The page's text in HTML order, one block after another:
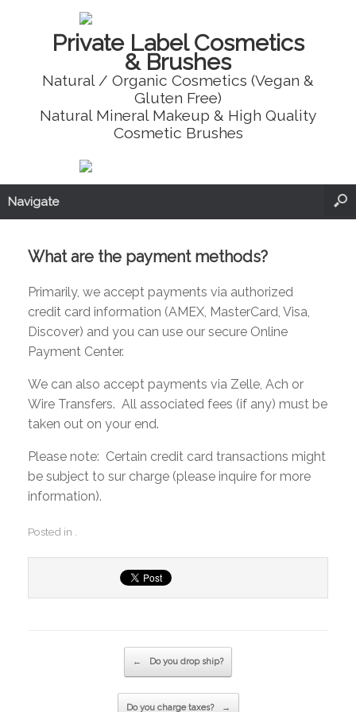
Private Label Cosmetics
& Brushes
Natural / Organic Cosmetics (Vegan &
Gluten Free)
Natural Mineral Makeup & High Quality
Cosmetic Brushes
Navigate
What are the payment methods?
Primarily, we accept payments via authorized
credit card information (AMEX, MasterCard, Visa,
Discover) and you can use our secure Online
Payment Center.
We can also accept payments via Zelle, Ach or
Wire Transfers. All associated fees (if any) must be
taken out on your end.
Please note: Certain credit card transactions might
be subject to sur charge (please inquire for more
information).
Posted in .
← Do you drop ship?
Do you charge taxes? →